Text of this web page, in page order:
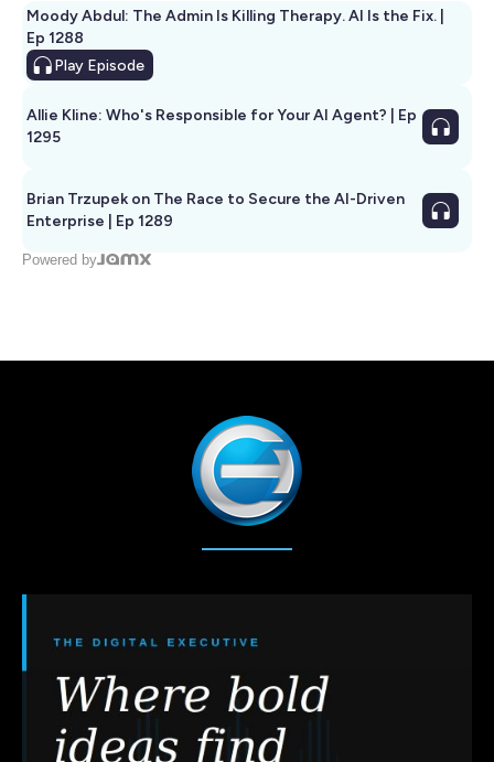
Moody Abdul: The Admin Is Killing Therapy. AI Is the Fix. |
Ep 1288
Play Episode
Allie Kline: Who's Responsible for Your AI Agent? | Ep
1295
Brian Trzupek on The Race to Secure the AI-Driven
Enterprise | Ep 1289
Powered by